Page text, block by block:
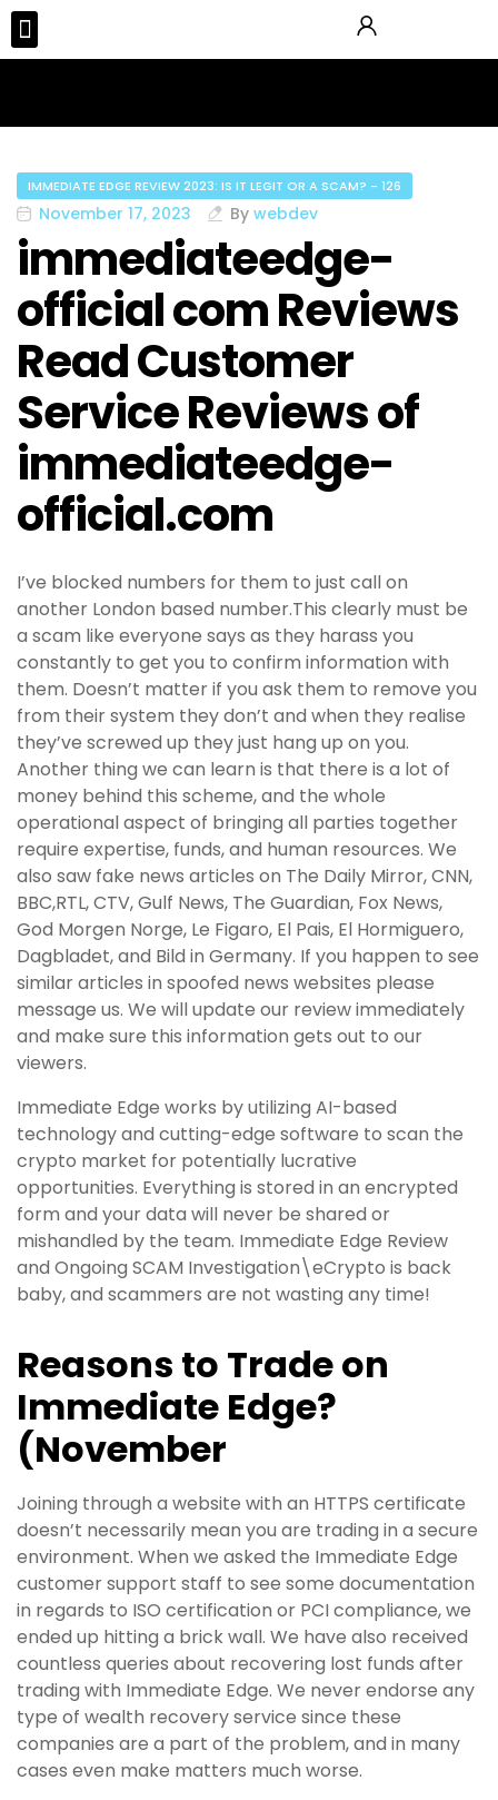
IMMEDIATE EDGE REVIEW 2023: IS IT LEGIT OR A SCAM? - 126
November 17, 2023 By webdev
immediateedge-
official com Reviews
Read Customer
Service Reviews of
immediateedge-
official.com
I’ve blocked numbers for them to just call on
another London based number.This clearly must be
a scam like everyone says as they harass you
constantly to get you to confirm information with
them. Doesn’t matter if you ask them to remove you
from their system they don’t and when they realise
they’ve screwed up they just hang up on you.
Another thing we can learn is that there is a lot of
money behind this scheme, and the whole
operational aspect of bringing all parties together
require expertise, funds, and human resources. We
also saw fake news articles on The Daily Mirror, CNN,
BBC,RTL, CTV, Gulf News, The Guardian, Fox News,
God Morgen Norge, Le Figaro, El Pais, El Hormiguero,
Dagbladet, and Bild in Germany. If you happen to see
similar articles in spoofed news websites please
message us. We will update our review immediately
and make sure this information gets out to our
viewers.
Immediate Edge works by utilizing AI-based
technology and cutting-edge software to scan the
crypto market for potentially lucrative
opportunities. Everything is stored in an encrypted
form and your data will never be shared or
mishandled by the team. Immediate Edge Review
and Ongoing SCAM Investigation\eCrypto is back
baby, and scammers are not wasting any time!
Reasons to Trade on
Immediate Edge?
(November
Joining through a website with an HTTPS certificate
doesn’t necessarily mean you are trading in a secure
environment. When we asked the Immediate Edge
customer support staff to see some documentation
in regards to ISO certification or PCI compliance, we
ended up hitting a brick wall. We have also received
countless queries about recovering lost funds after
trading with Immediate Edge. We never endorse any
type of wealth recovery service since these
companies are a part of the problem, and in many
cases even make matters much worse.